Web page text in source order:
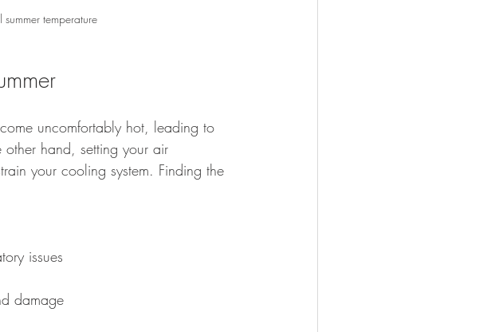
temperature
uncomfortably hot, leading to
hand, setting your air
your cooling system. Finding the
issues
damage